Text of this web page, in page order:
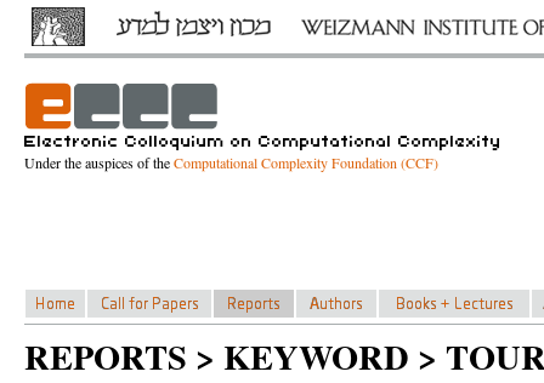
Under the auspices of theComputational Complexity Foundation (CCF)
REPORTS > KEYWORD >